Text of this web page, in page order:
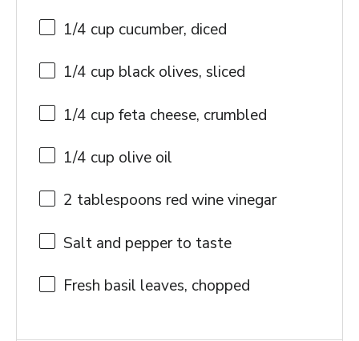
1/4 cup cucumber, diced
1/4 cup black olives, sliced
1/4 cup feta cheese, crumbled
1/4 cup olive oil
2 tablespoons red wine vinegar
Salt and pepper to taste
Fresh basil leaves, chopped